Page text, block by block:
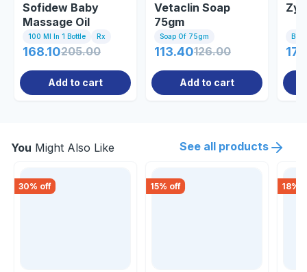
Sofidew Baby
Massage Oil
100 Ml In 1 Bottle Rx
168.10205.00
Add to cart
Vetaclin Soap
75gm
Soap Of 75gm
113.40126.00
Add to cart
You Might Also Like See all products
30% off 15% off 18%